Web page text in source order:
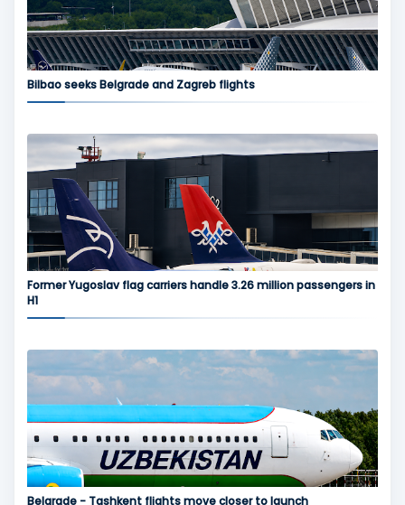
Bilbao seeks Belgrade and Zagreb flights
Former Yugoslav flag carriers handle 3.26 million passengers in
H1
Belgrade - Tashkent flights move closer to launch